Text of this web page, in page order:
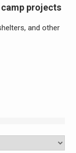
projects
and other